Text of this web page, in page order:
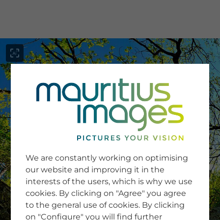
SERVICE
Newsletter SignUp
Tips & Tricks
Buying images
Blog
COMPANY
We are constantly working on optimising
our website and improving it in the
interests of the users, which is why we use
cookies. By clicking on "Agree" you agree
to the general use of cookies. By clicking
on "Configure" you will find further